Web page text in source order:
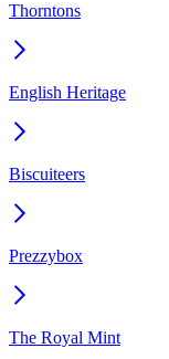
Thorntons
English Heritage
Biscuiteers
Prezzybox
The Royal Mint